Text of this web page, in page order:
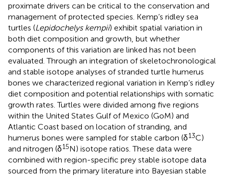
proximate drivers can be critical to the conservation and
management of protected species. Kemp’s ridley sea
turtles (Lepidochelys kempii) exhibit spatial variation in
both diet composition and growth, but whether
components of this variation are linked has not been
evaluated. Through an integration of skeletochronological
and stable isotope analyses of stranded turtle humerus
bones we characterized regional variation in Kemp’s ridley
diet composition and potential relationships with somatic
growth rates. Turtles were divided among five regions
within the United States Gulf of Mexico (GoM) and
Atlantic Coast based on location of stranding, and
humerus bones were sampled for stable carbon (δ13C)
and nitrogen (δ15N) isotope ratios. These data were
combined with region-specific prey stable isotope data
sourced from the primary literature into Bayesian stable